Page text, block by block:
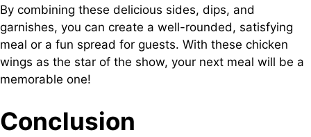
By combining these delicious sides, dips, and
garnishes, you can create a well-rounded, satisfying
meal or a fun spread for guests. With these chicken
wings as the star of the show, your next meal will be a
memorable one!
Conclusion